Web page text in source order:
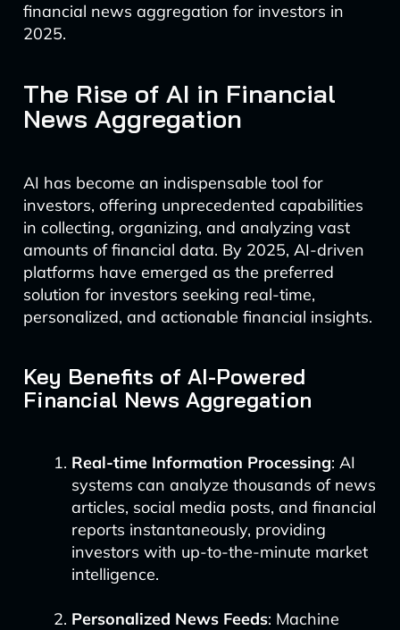
financial news aggregation for investors in
2025.
The Rise of AI in Financial
News Aggregation
AI has become an indispensable tool for
investors, offering unprecedented capabilities
in collecting, organizing, and analyzing vast
amounts of financial data. By 2025, AI-driven
platforms have emerged as the preferred
solution for investors seeking real-time,
personalized, and actionable financial insights.
Key Benefits of AI-Powered
Financial News Aggregation
Real-time Information Processing: AI
systems can analyze thousands of news
articles, social media posts, and financial
reports instantaneously, providing
investors with up-to-the-minute market
intelligence.
Personalized News Feeds: Machine